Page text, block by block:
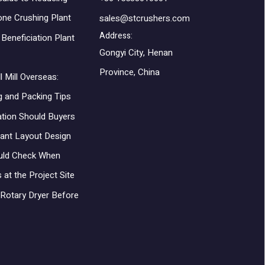
Crushing Plant
Plant
Mill Overseas:
and Packing Tips
Should Buyers
Layout Design
Check When
at the Project Site
Dryer Before
sales@stcrushers.com
Address:
Gongyi City, Henan
Province, China